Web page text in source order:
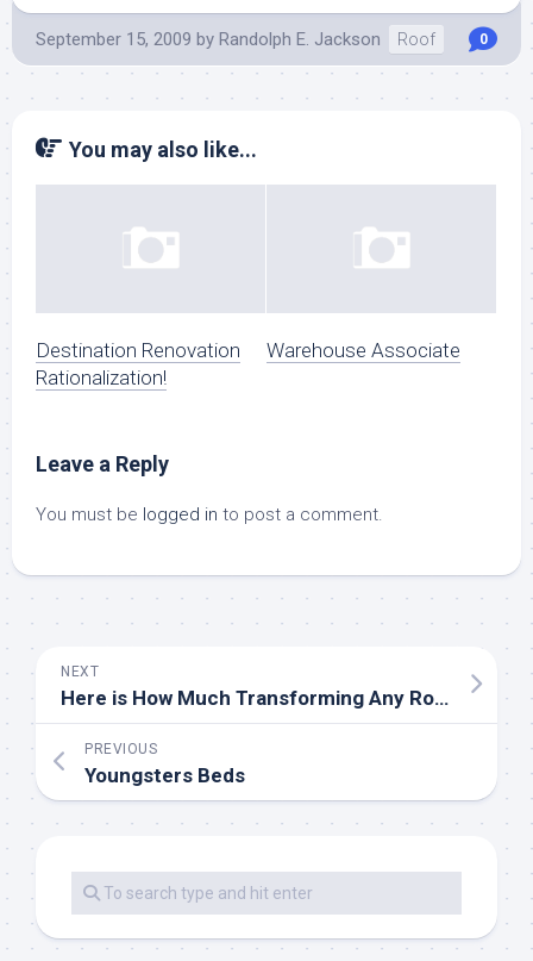
September 15, 2009 by Randolph E. Jackson Roof 0
You may also like...
Destination Renovation
Rationalization!
Warehouse Associate
Leave a Reply
You must be logged in to post a comment.
NEXT
Here is How Much Transforming Any Room Actually Costs
PREVIOUS
Youngsters Beds